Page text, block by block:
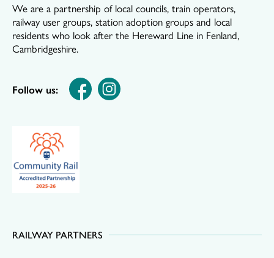
We are a partnership of local councils, train operators,
railway user groups, station adoption groups and local
residents who look after the Hereward Line in Fenland,
Cambridgeshire.
Follow us:
RAILWAY PARTNERS